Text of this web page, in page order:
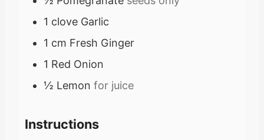
1 clove Garlic
1 cm Fresh Ginger
1 Red Onion
½ Lemon for juice
Instructions